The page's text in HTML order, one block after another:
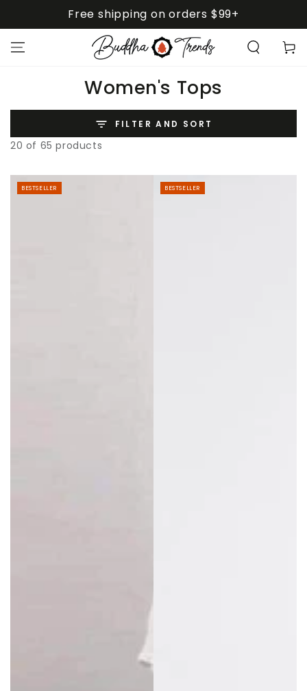
Free shipping on orders $99+
Cart
Collection:
Women's Tops
FILTER AND SORT
20 of 65 products
BESTSELLER BESTSELLER